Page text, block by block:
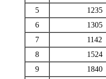
5
1235
6
1305
7
1142
8
1524
9
1840